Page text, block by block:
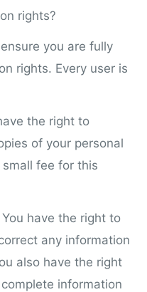
rights?
you are fully
rights. Every user is
the right to
of your personal
small fee for this
have the right to
any information
also have the right
information